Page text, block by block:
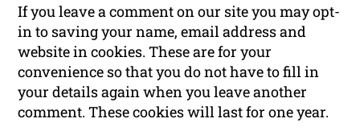
If you leave a comment on our site you may opt-
in to saving your name, email address and
website in cookies. These are for your
convenience so that you do not have to fill in
your details again when you leave another
comment. These cookies will last for one year.